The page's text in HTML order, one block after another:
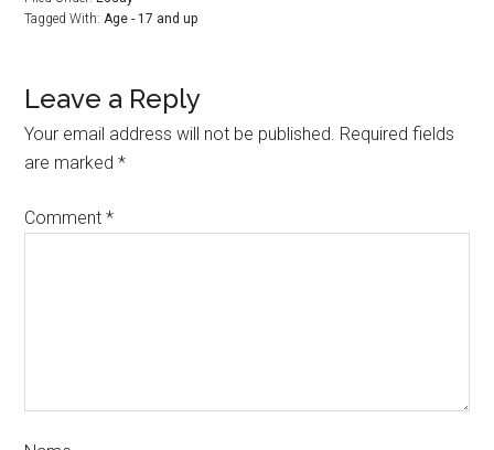
Tagged With:Age - 17 and up
Leave a Reply
Your email address will not be published. Required fields
are marked*
Comment*